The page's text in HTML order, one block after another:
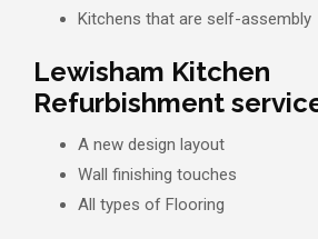
Kitchens that are self-assembly
Lewisham Kitchen
Refurbishment
A new design layout
Wall finishing touches
All types of Flooring